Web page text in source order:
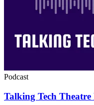
Podcast
Talking Tech Theatre